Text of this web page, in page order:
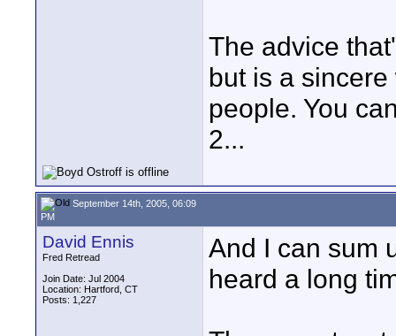
The advice
but is a
people. You
2...
September 14th, 2005, 06:09
PM
David Ennis
Fred Retread
Join Date: Jul 2004
Location: Hartford, CT
Posts: 1,227
And I can sum
heard a long